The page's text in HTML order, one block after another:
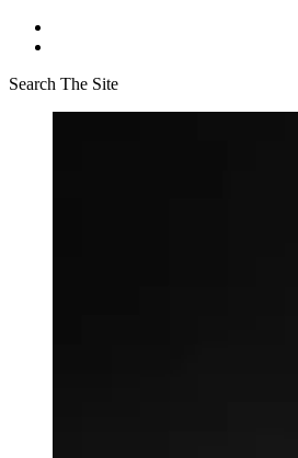
Search The Site